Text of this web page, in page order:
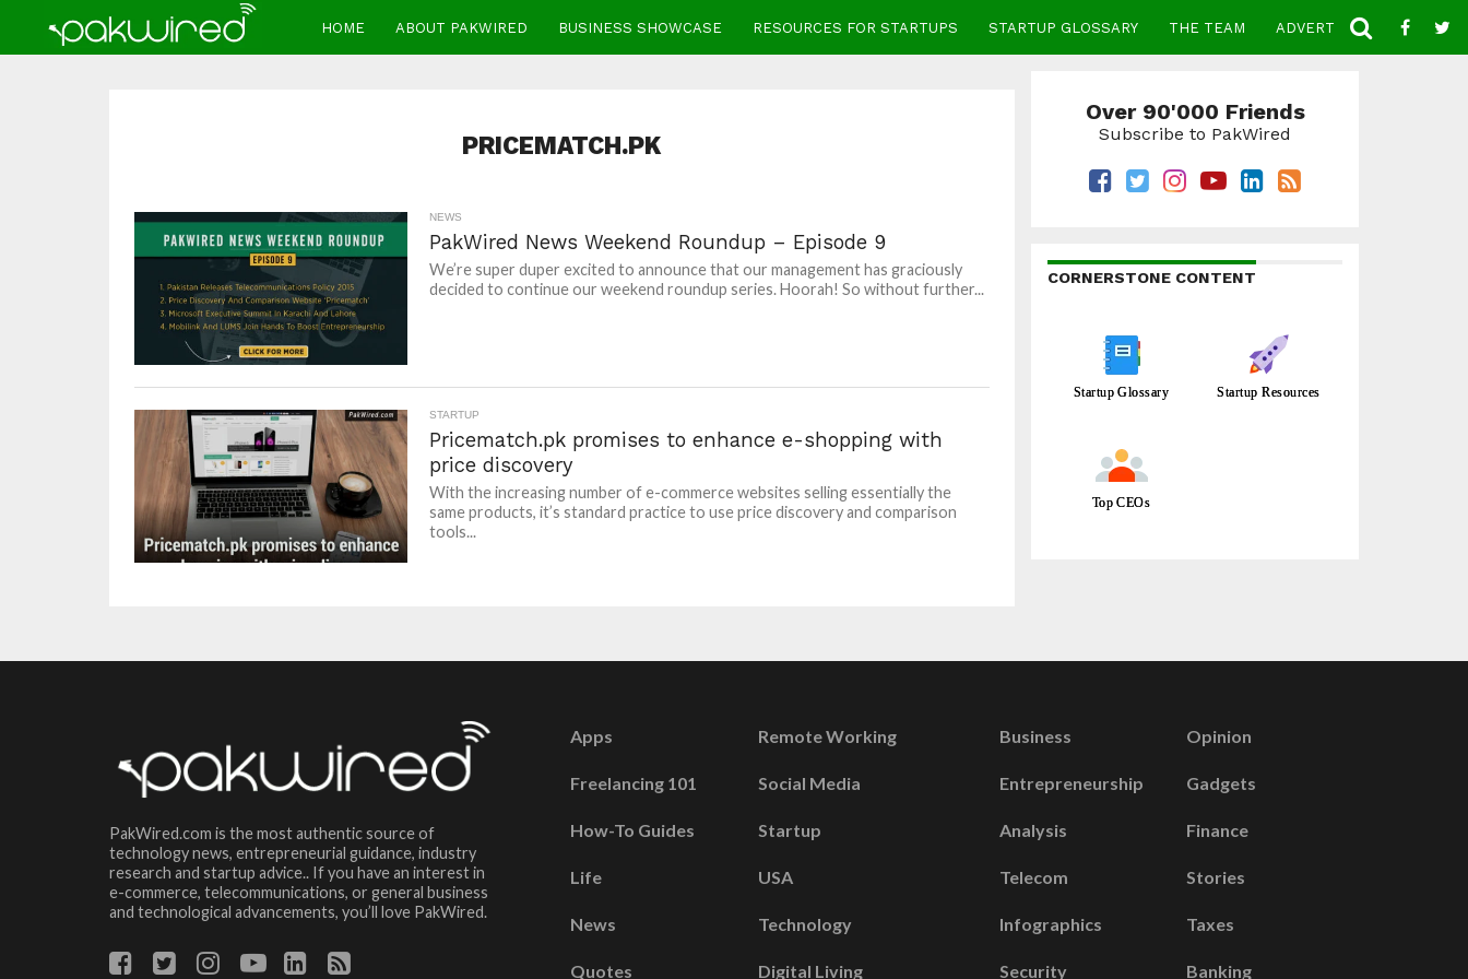
HOME ABOUT PAKWIRED BUSINESS SHOWCASE RESOURCES FOR STARTUPS STARTUP GLOSSARY THE TEAM ADVERTISE CONTACT
PRICEMATCH.PK
NEWS
PakWired News Weekend Roundup – Episode 9
We’re super duper excited to announce that our management has graciously
decided to continue our weekend roundup series. Hoorah! So without further...
STARTUP
Pricematch.pk promises to enhance e-shopping with
price discovery
With the increasing number of e-commerce websites selling essentially the
same products, it’s standard practice to use price discovery and comparison
tools...
Over 90'000 Friends
Subscribe to PakWired
CORNERSTONE CONTENT
Startup Glossary Startup Resources
Top CEOs
PakWired.com is the most authentic source of
technology news, entrepreneurial guidance, industry
research and startup advice.. If you have an interest in
e-commerce, telecommunications, or general business
and technological advancements, you’ll love PakWired.
Apps
Freelancing 101
How-To Guides
Life
News
Quotes
Remote Working
Social Media
Startup
USA
Technology
Digital Living
Business
Entrepreneurship
Analysis
Telecom
Infographics
Security
Opinion
Gadgets
Finance
Stories
Taxes
Banking